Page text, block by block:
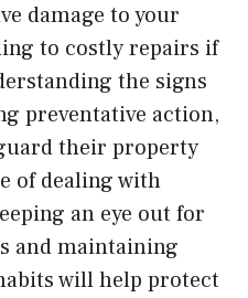
damage to your
to costly repairs if
the signs
preventative action,
their property
of dealing with
an eye out for
and maintaining
will help protect